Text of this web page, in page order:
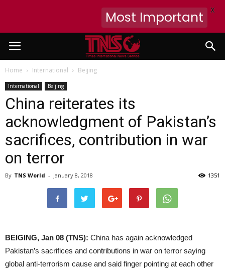
Home International Beijing
International Beijing
China reiterates its
acknowledgment of Pakistan’s
sacrifices, contribution in war
on terror
By TNS World - January 8, 2018 1351
BEIGING, Jan 08 (TNS): China has again acknowledged
Pakistan’s sacrifices and contributions in war on terror saying
global anti-terrorism cause and said finger pointing at each other
Most Important X